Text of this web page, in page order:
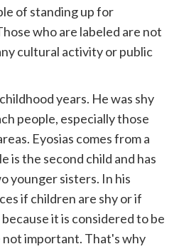
of standing up for
who are labeled are not
cultural activity or public
years. He was shy
people, especially those
Eyosias comes from a
is the second child and has
younger sisters. In his
if children are shy or if
it is considered to be
not important. That's why